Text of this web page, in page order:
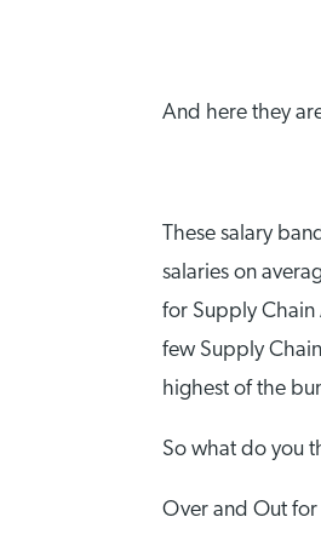
And here they
These salary
salaries on
for Supply Chain
few Supply
highest of the
So what do you
Over and Out